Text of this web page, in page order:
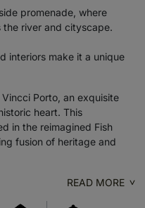
promenade, where
the river and cityscape.
interiors make it a unique
Porto, an exquisite
heart. This
in the reimagined Fish
fusion of heritage and
READ MORE